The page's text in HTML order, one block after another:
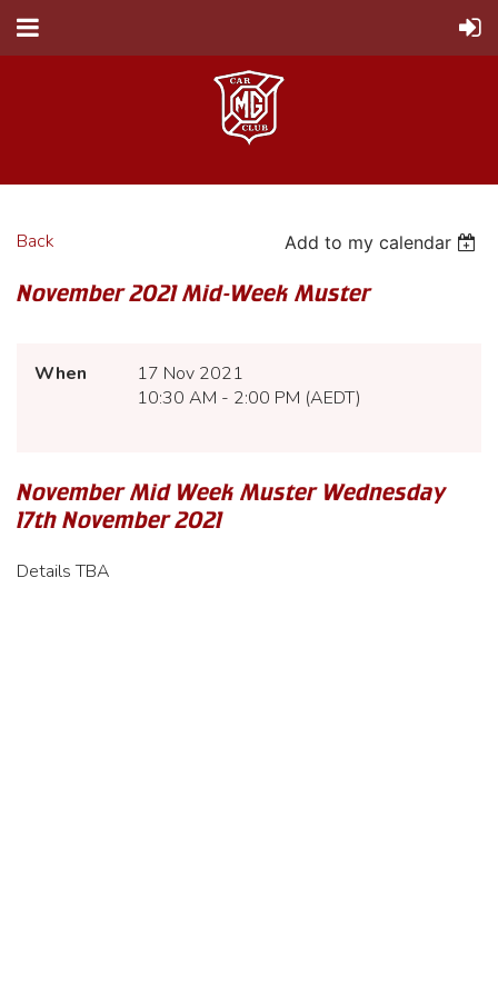
Back Add to my calendar
November 2021 Mid-Week Muster
When
17 Nov 2021
10:30 AM - 2:00 PM (AEDT)
November Mid Week Muster Wednesday
17th November 2021
Details TBA